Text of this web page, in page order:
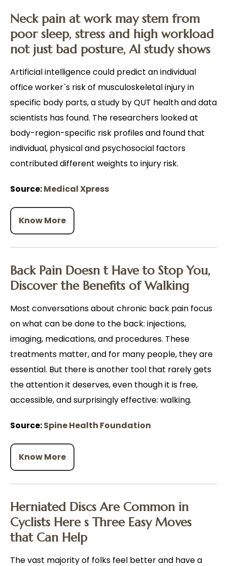
Neck pain at work may stem from
poor sleep, stress and high workload
not just bad posture, AI study shows
Artificial intelligence could predict an individual
office worker`s risk of musculoskeletal injury in
specific body parts, a study by QUT health and data
scientists has found. The researchers looked at
body-region-specific risk profiles and found that
individual, physical and psychosocial factors
contributed different weights to injury risk.
Source:Medical Xpress
Know More
Back Pain Doesn t Have to Stop You,
Discover the Benefits of Walking
Most conversations about chronic back pain focus
on what can be done to the back: injections,
imaging, medications, and procedures. These
treatments matter, and for many people, they are
essential. But there is another tool that rarely gets
the attention it deserves, even though it is free,
accessible, and surprisingly effective: walking.
Source:Spine Health Foundation
Know More
Herniated Discs Are Common in
Cyclists Here s Three Easy Moves
that Can Help
The vast majority of folks feel better and have a